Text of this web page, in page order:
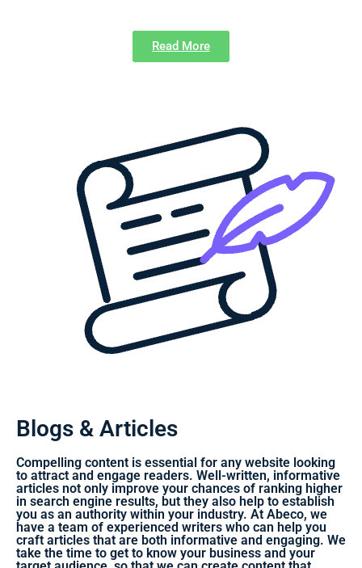
Read More
Blogs & Articles
Compelling content is essential for any website looking
to attract and engage readers. Well-written, informative
articles not only improve your chances of ranking higher
in search engine results, but they also help to establish
you as an authority within your industry. At Abeco, we
have a team of experienced writers who can help you
craft articles that are both informative and engaging. We
take the time to get to know your business and your